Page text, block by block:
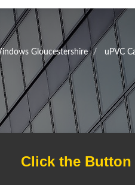
Gloucestershire uPVC
Click the Button